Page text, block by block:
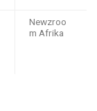
Newzroo
m Afrika